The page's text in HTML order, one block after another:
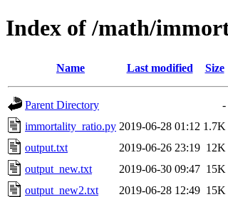
Index of /math/
Name Last modified Size
Parent Directory
-
immortality_ratio.py 2019-06-28 01:12 1.7K
output.txt
2019-06-26 23:19 12K
output_new.txt
2019-06-30 09:47 15K
output_new2.txt
2019-06-28 12:49 15K